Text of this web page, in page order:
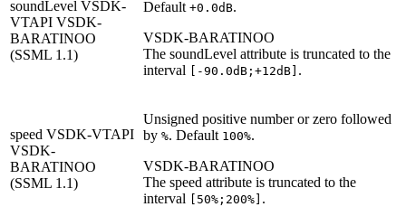
soundLevel VSDK-
VTAPI VSDK-
BARATINOO
(SSML 1.1)
Default +0.0dB.
VSDK-BARATINOO
The soundLevel attribute is truncated to the
interval
[-90.0dB;+12dB] .
speed VSDK-VTAPI
VSDK-
BARATINOO
(SSML 1.1)
Unsigned positive number or zero followed
by %. Default 100%.
VSDK-BARATINOO
The speed attribute is truncated to the
interval
[50%;200%] .